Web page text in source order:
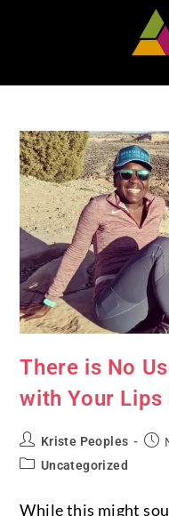
There is No
with Your Lips
Kriste Peoples
Uncategorized
While this might